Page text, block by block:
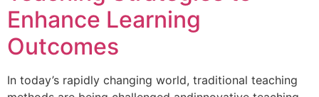
Enhance Learning
Outcomes
In today’s rapidly changing world, traditional teaching